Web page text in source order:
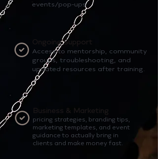
events/pop-ups.
Ongoing Support
Access to mentorship, community
groups, troubleshooting, and
updated resources after training.
Business & Marketing
pricing strategies, branding tips,
marketing templates, and event
guidance to actually bring in
clients and make money fast.